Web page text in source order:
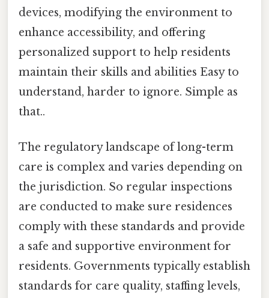
devices, modifying the environment to
enhance accessibility, and offering
personalized support to help residents
maintain their skills and abilities Easy to
understand, harder to ignore. Simple as
that..
The regulatory landscape of long-term
care is complex and varies depending on
the jurisdiction. So regular inspections
are conducted to make sure residences
comply with these standards and provide
a safe and supportive environment for
residents. Governments typically establish
standards for care quality, staffing levels,